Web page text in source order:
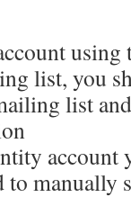
using
list, you
list
to manually